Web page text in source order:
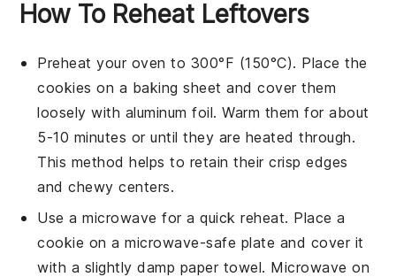
How To Reheat Leftovers
Preheat your oven to 300°F (150°C). Place the
cookies on a baking sheet and cover them
loosely with aluminum foil. Warm them for about
5-10 minutes or until they are heated through.
This method helps to retain theircrisp edges
andchewy centers.
Use amicrowave for a quick reheat. Place a
cookie on amicrowave-safe plate and cover it
with a slightly damp paper towel. Microwave on